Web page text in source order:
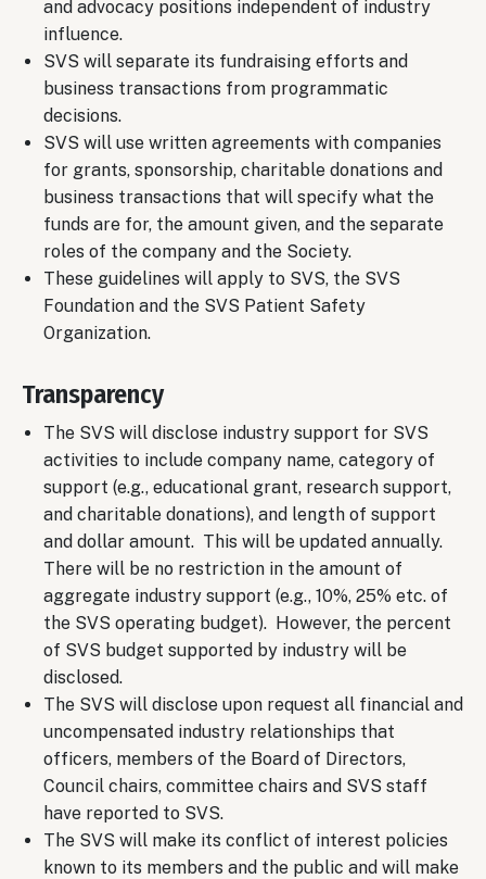
and advocacy positions independent of industry
influence.
SVS will separate its fundraising efforts and
business transactions from programmatic
decisions.
SVS will use written agreements with companies
for grants, sponsorship, charitable donations and
business transactions that will specify what the
funds are for, the amount given, and the separate
roles of the company and the Society.
These guidelines will apply to SVS, the SVS
Foundation and the SVS Patient Safety
Organization.
Transparency
The SVS will disclose industry support for SVS
activities to include company name, category of
support (e.g., educational grant, research support,
and charitable donations), and length of support
and dollar amount. This will be updated annually.
There will be no restriction in the amount of
aggregate industry support (e.g., 10%, 25% etc. of
the SVS operating budget). However, the percent
of SVS budget supported by industry will be
disclosed.
The SVS will disclose upon request all financial and
uncompensated industry relationships that
officers, members of the Board of Directors,
Council chairs, committee chairs and SVS staff
have reported to SVS.
The SVS will make its conflict of interest policies
known to its members and the public and will make